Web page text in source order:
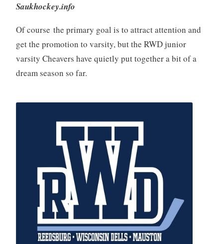
Saukhockey.info
Of course the primary goal is to attract attention and
get the promotion to varsity, but the RWD junior
varsity Cheavers have quietly put together a bit of a
dream season so far.